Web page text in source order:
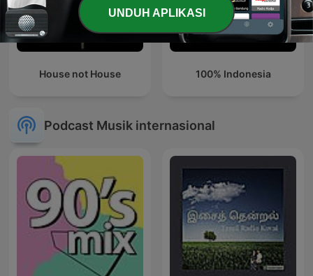
House not House 100% Indonesia
Podcast Musik internasional
UNDUH APLIKASI